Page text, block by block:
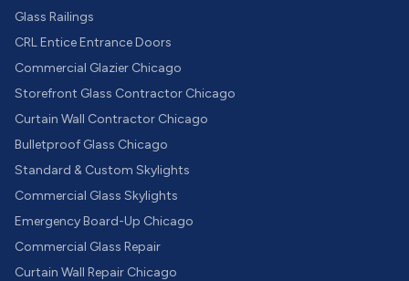
Glass Railings
CRL Entice Entrance Doors
Commercial Glazier Chicago
Storefront Glass Contractor Chicago
Curtain Wall Contractor Chicago
Bulletproof Glass Chicago
Standard & Custom Skylights
Commercial Glass Skylights
Emergency Board-Up Chicago
Commercial Glass Repair
Curtain Wall Repair Chicago